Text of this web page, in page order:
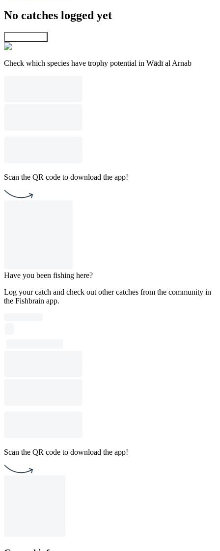
No catches logged yet
Check which species have trophy potential in Wādī al Arnab
Scan the QR code to download the app!
Have you been fishing here?
Log your catch and check out other catches from the community in
the Fishbrain app.
Scan the QR code to download the app!